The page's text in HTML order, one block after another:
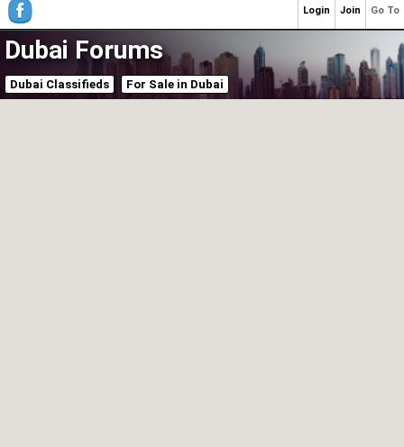
Dubai Forums
Dubai Classifieds For Sale in Dubai
Go To
Join
Login